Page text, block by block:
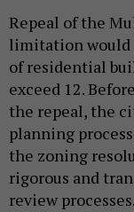
Repeal of the
limitation would
of residential
exceed 12.
the repeal, the
planning
the zoning
rigorous and
review